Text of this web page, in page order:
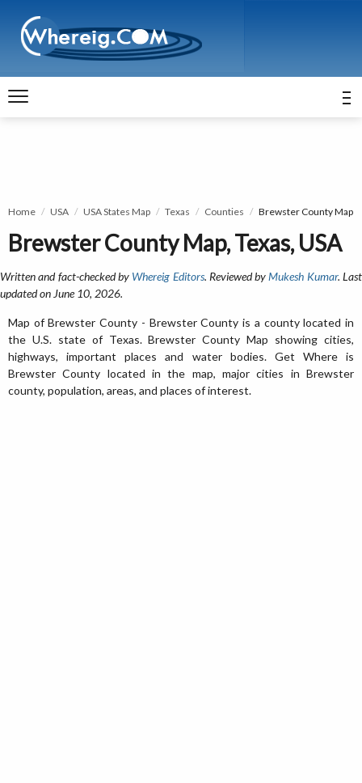
Home USA USA States Map Texas Counties Brewster County Map
Brewster County Map, Texas, USA
Written and fact-checked by Whereig Editors. Reviewed byMukesh Kumar. Last
updated on June 10, 2026.
Map of Brewster County - Brewster County is a county located in
the U.S. state of Texas. Brewster County Map showing cities,
highways, important places and water bodies. Get Where is
Brewster County located in the map, major cities in Brewster
county, population, areas, and places of interest.